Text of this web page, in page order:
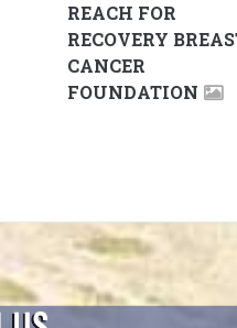
REACH FOR
RECOVERY
CANCER
FOUNDATION